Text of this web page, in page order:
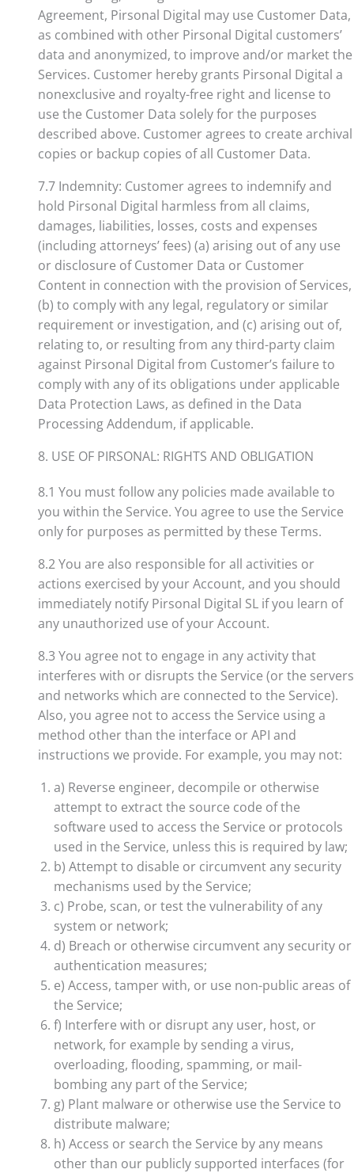
Agreement, Pirsonal Digital may use Customer Data,
as combined with other Pirsonal Digital customers’
data and anonymized, to improve and/or market the
Services. Customer hereby grants Pirsonal Digital a
nonexclusive and royalty-free right and license to
use the Customer Data solely for the purposes
described above. Customer agrees to create archival
copies or backup copies of all Customer Data.
7.7 Indemnity: Customer agrees to indemnify and
hold Pirsonal Digital harmless from all claims,
damages, liabilities, losses, costs and expenses
(including attorneys’ fees) (a) arising out of any use
or disclosure of Customer Data or Customer
Content in connection with the provision of Services,
(b) to comply with any legal, regulatory or similar
requirement or investigation, and (c) arising out of,
relating to, or resulting from any third-party claim
against Pirsonal Digital from Customer’s failure to
comply with any of its obligations under applicable
Data Protection Laws, as defined in the Data
Processing Addendum, if applicable.
8. USE OF PIRSONAL: RIGHTS AND OBLIGATION
8.1 You must follow any policies made available to
you within the Service. You agree to use the Service
only for purposes as permitted by these Terms.
8.2 You are also responsible for all activities or
actions exercised by your Account, and you should
immediately notify Pirsonal Digital SL if you learn of
any unauthorized use of your Account.
8.3 You agree not to engage in any activity that
interferes with or disrupts the Service (or the servers
and networks which are connected to the Service).
Also, you agree not to access the Service using a
method other than the interface or API and
instructions we provide. For example, you may not:
a) Reverse engineer, decompile or otherwise
attempt to extract the source code of the
software used to access the Service or protocols
used in the Service, unless this is required by law;
b) Attempt to disable or circumvent any security
mechanisms used by the Service;
c) Probe, scan, or test the vulnerability of any
system or network;
d) Breach or otherwise circumvent any security or
authentication measures;
e) Access, tamper with, or use non-public areas of
the Service;
f) Interfere with or disrupt any user, host, or
network, for example by sending a virus,
overloading, flooding, spamming, or mail-
bombing any part of the Service;
g) Plant malware or otherwise use the Service to
distribute malware;
h) Access or search the Service by any means
other than our publicly supported interfaces (for